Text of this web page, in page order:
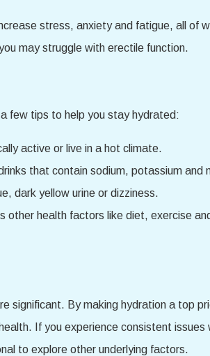
stress, anxiety and fatigue, all of
may struggle with erectile function.
few tips to help you stay hydrated:
active or live in a hot climate.
that contain sodium, potassium and
dark yellow urine or dizziness.
other health factors like diet, exercise
significant. By making hydration a top
If you experience consistent issues
to explore other underlying factors.